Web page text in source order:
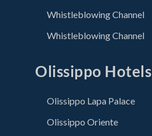
Whistleblowing Channel
Whistleblowing Channel
Olissippo Hotels
Olissippo Lapa Palace
Olissippo Oriente